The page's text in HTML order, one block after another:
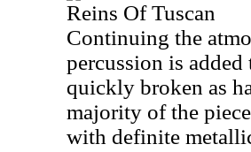
Reins Of Tuscan
Continuing the
percussion is
quickly broken as
majority of the
with definite